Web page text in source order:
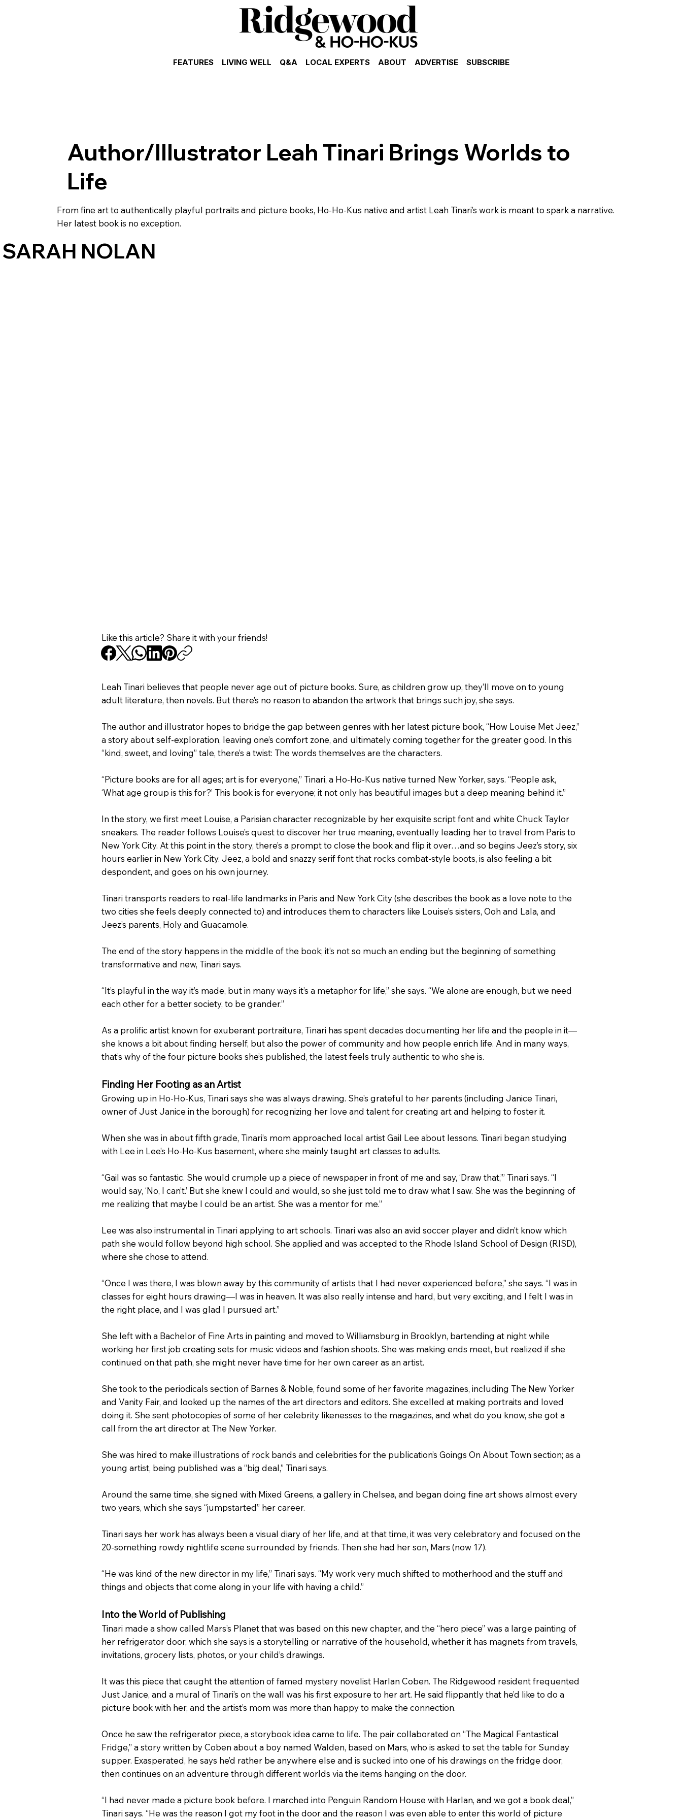
FEATURES LIVING WELL Q&A LOCAL EXPERTS ABOUT ADVERTISE SUBSCRIBE
Author/Illustrator Leah Tinari Brings Worlds to
Life
From fine art to authentically playful portraits and picture books, Ho-Ho-Kus native and artist Leah Tinari’s work is meant to spark a narrative.
Her latest book is no exception.
NOLAN
Leah Tinari believes that people never age out of picture books. Sure, as children grow up, they’ll move on to young
adult literature, then novels. But there’s no reason to abandon the artwork that brings such joy, she says.
The author and illustrator hopes to bridge the gap between genres with her latest picture book, “How Louise Met Jeez,”
a story about self-exploration, leaving one’s comfort zone, and ultimately coming together for the greater good. In this
“kind, sweet, and loving” tale, there’s a twist: The words themselves are the characters.
“Picture books are for all ages; art is for everyone,” Tinari, a Ho-Ho-Kus native turned New Yorker, says. “People ask,
‘What age group is this for?’ This book is for everyone; it not only has beautiful images but a deep meaning behind it.”
In the story, we first meet Louise, a Parisian character recognizable by her exquisite script font and white Chuck Taylor
sneakers. The reader follows Louise’s quest to discover her true meaning, eventually leading her to travel from Paris to
New York City. At this point in the story, there’s a prompt to close the book and flip it over…and so begins Jeez’s story, six
hours earlier in New York City. Jeez, a bold and snazzy serif font that rocks combat-style boots, is also feeling a bit
despondent, and goes on his own journey.
Tinari transports readers to real-life landmarks in Paris and New York City (she describes the book as a love note to the
two cities she feels deeply connected to) and introduces them to characters like Louise’s sisters, Ooh and Lala, and
Jeez’s parents, Holy and Guacamole.
The end of the story happens in the middle of the book; it’s not so much an ending but the beginning of something
transformative and new, Tinari says.
“It’s playful in the way it’s made, but in many ways it’s a metaphor for life,” she says. “We alone are enough, but we need
each other for a better society, to be grander.”
As a prolific artist known for exuberant portraiture, Tinari has spent decades documenting her life and the people in it—
she knows a bit about finding herself, but also the power of community and how people enrich life. And in many ways,
that’s why of the four picture books she’s published, the latest feels truly authentic to who she is.
Finding Her Footing as an Artist
Growing up in Ho-Ho-Kus, Tinari says she was always drawing. She’s grateful to her parents (including Janice Tinari,
owner of Just Janice in the borough) for recognizing her love and talent for creating art and helping to foster it.
When she was in about fifth grade, Tinari’s mom approached local artist Gail Lee about lessons. Tinari began studying
with Lee in Lee’s Ho-Ho-Kus basement, where she mainly taught art classes to adults.
“Gail was so fantastic. She would crumple up a piece of newspaper in front of me and say, ‘Draw that,’” Tinari says. “I
would say, ‘No, I can’t.’ But she knew I could and would, so she just told me to draw what I saw. She was the beginning of
me realizing that maybe I could be an artist. She was a mentor for me.”
Lee was also instrumental in Tinari applying to art schools. Tinari was also an avid soccer player and didn’t know which
path she would follow beyond high school. She applied and was accepted to the Rhode Island School of Design (RISD),
where she chose to attend.
“Once I was there, I was blown away by this community of artists that I had never experienced before,” she says. “I was in
classes for eight hours drawing—I was in heaven. It was also really intense and hard, but very exciting, and I felt I was in
the right place, and I was glad I pursued art.”
She left with a Bachelor of Fine Arts in painting and moved to Williamsburg in Brooklyn, bartending at night while
working her first job creating sets for music videos and fashion shoots. She was making ends meet, but realized if she
continued on that path, she might never have time for her own career as an artist.
She took to the periodicals section of Barnes & Noble, found some of her favorite magazines, including The New Yorker
and Vanity Fair, and looked up the names of the art directors and editors. She excelled at making portraits and loved
doing it. She sent photocopies of some of her celebrity likenesses to the magazines, and what do you know, she got a
call from the art director at The New Yorker.
She was hired to make illustrations of rock bands and celebrities for the publication’s Goings On About Town section; as a
young artist, being published was a “big deal,” Tinari says.
Around the same time, she signed with Mixed Greens, a gallery in Chelsea, and began doing fine art shows almost every
two years, which she says “jumpstarted” her career.
Tinari says her work has always been a visual diary of her life, and at that time, it was very celebratory and focused on the
20-something rowdy nightlife scene surrounded by friends. Then she had her son, Mars (now 17).
“He was kind of the new director in my life,” Tinari says. “My work very much shifted to motherhood and the stuff and
things and objects that come along in your life with having a child.”
Into the World of Publishing
Tinari made a show called Mars’s Planet that was based on this new chapter, and the “hero piece” was a large painting of
her refrigerator door, which she says is a storytelling or narrative of the household, whether it has magnets from travels,
invitations, grocery lists, photos, or your child’s drawings.
It was this piece that caught the attention of famed mystery novelist Harlan Coben. The Ridgewood resident frequented
Just Janice, and a mural of Tinari’s on the wall was his first exposure to her art. He said flippantly that he’d like to do a
picture book with her, and the artist’s mom was more than happy to make the connection.
Once he saw the refrigerator piece, a storybook idea came to life. The pair collaborated on “The Magical Fantastical
Fridge,” a story written by Coben about a boy named Walden, based on Mars, who is asked to set the table for Sunday
supper. Exasperated, he says he’d rather be anywhere else and is sucked into one of his drawings on the fridge door,
then continues on an adventure through different worlds via the items hanging on the door.
“I had never made a picture book before. I marched into Penguin Random House with Harlan, and we got a book deal,”
Tinari says. “He was the reason I got my foot in the door and the reason I was even able to enter this world of picture
Like this article? Share it with your friends!